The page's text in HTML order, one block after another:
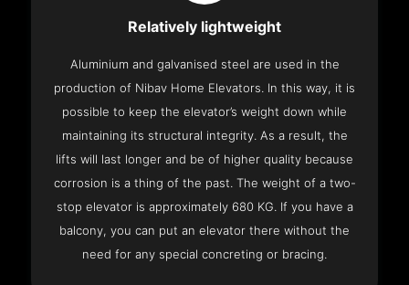
Relatively lightweight
Aluminium and galvanised steel are used in the
production of Nibav Home Elevators. In this way, it is
possible to keep the elevator’s weight down while
maintaining its structural integrity. As a result, the
lifts will last longer and be of higher quality because
corrosion is a thing of the past. The weight of a two-
stop elevator is approximately 680 KG. If you have a
balcony, you can put an elevator there without the
need for any special concreting or bracing.